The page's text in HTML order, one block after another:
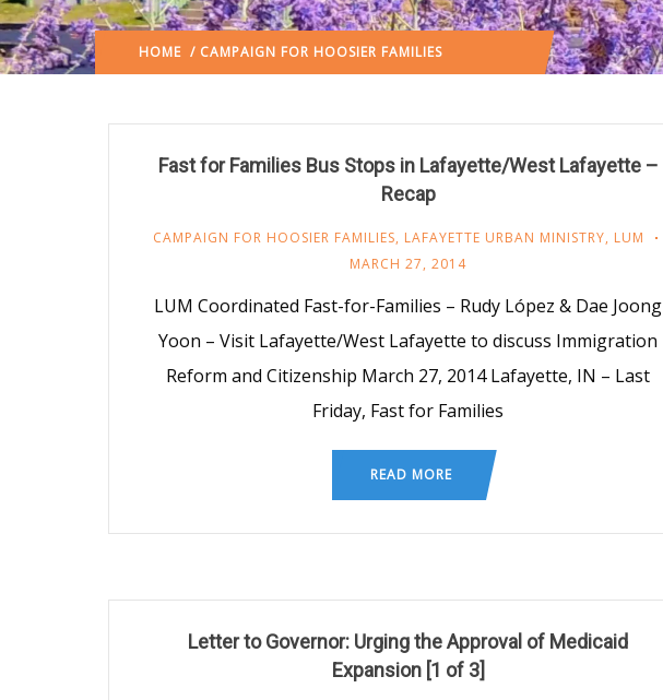
HOME / CAMPAIGN FOR HOOSIER FAMILIES
Fast for Families Bus Stops in Lafayette/West Lafayette –
Recap
CAMPAIGN FOR HOOSIER FAMILIES, LAFAYETTE URBAN MINISTRY, LUM
MARCH 27, 2014
LUM Coordinated Fast-for-Families – Rudy López & Dae Joong
Yoon – Visit Lafayette/West Lafayette to discuss Immigration
Reform and Citizenship March 27, 2014 Lafayette, IN – Last
Friday, Fast for Families
READ MORE
Letter to Governor: Urging the Approval of Medicaid
Expansion [1 of 3]